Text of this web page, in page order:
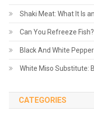
Shaki Meat: What It Is
Can You Refreeze
Black And White
White Miso Substitute:
CATEGORIES